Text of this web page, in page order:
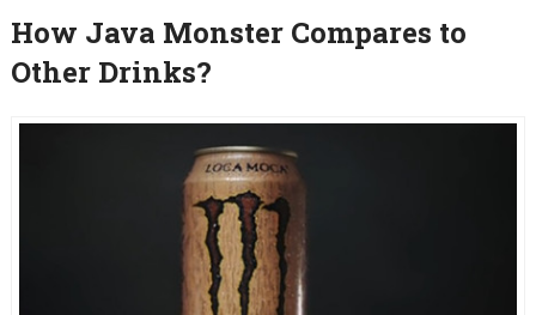
How Java Monster Compares to
Other Drinks?